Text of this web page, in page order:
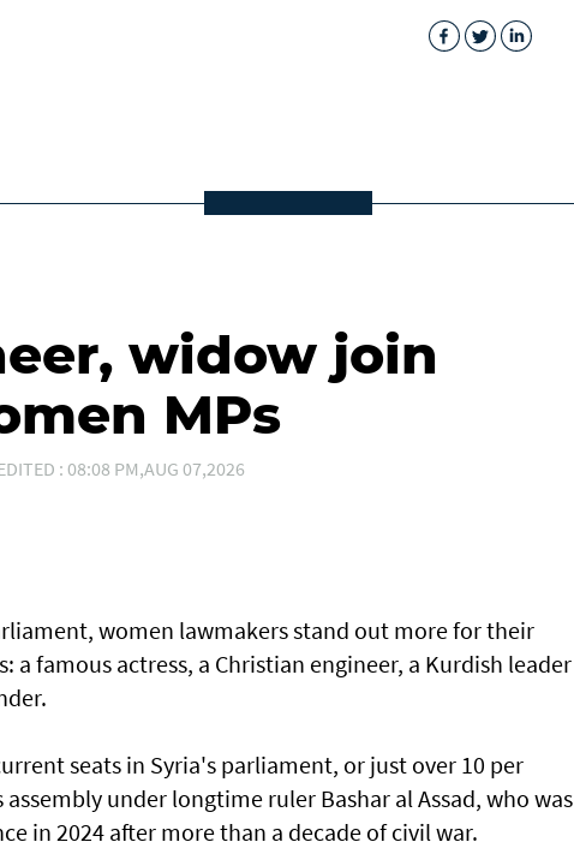
widow join
MPs
: 08:08 PM,AUG 07,2026
women lawmakers stand out more for their
a famous actress, a Christian engineer, a Kurdish leader
seats in Syria's parliament, or just over 10 per
under longtime ruler Bashar al Assad, who was
in 2024 after more than a decade of civil war.